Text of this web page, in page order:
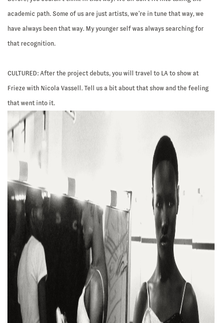
academic path. Some of us are just artists, we’re in tune that way, we
have always been that way. My younger self was always searching for
that recognition.
CULTURED: After the project debuts, you will travel to LA to show at
Frieze with Nicola Vassell. Tell us a bit about that show and the feeling
that went into it.